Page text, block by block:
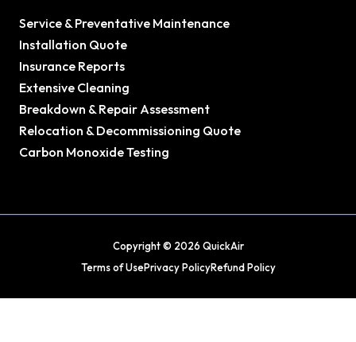
Service & Preventative Maintenance
Installation Quote
Insurance Reports
Extensive Cleaning
Breakdown & Repair Assessment
Relocation & Decommissioning Quote
Carbon Monoxide Testing
Copyright © 2026 QuickAir
Terms of UsePrivacy PolicyRefund Policy